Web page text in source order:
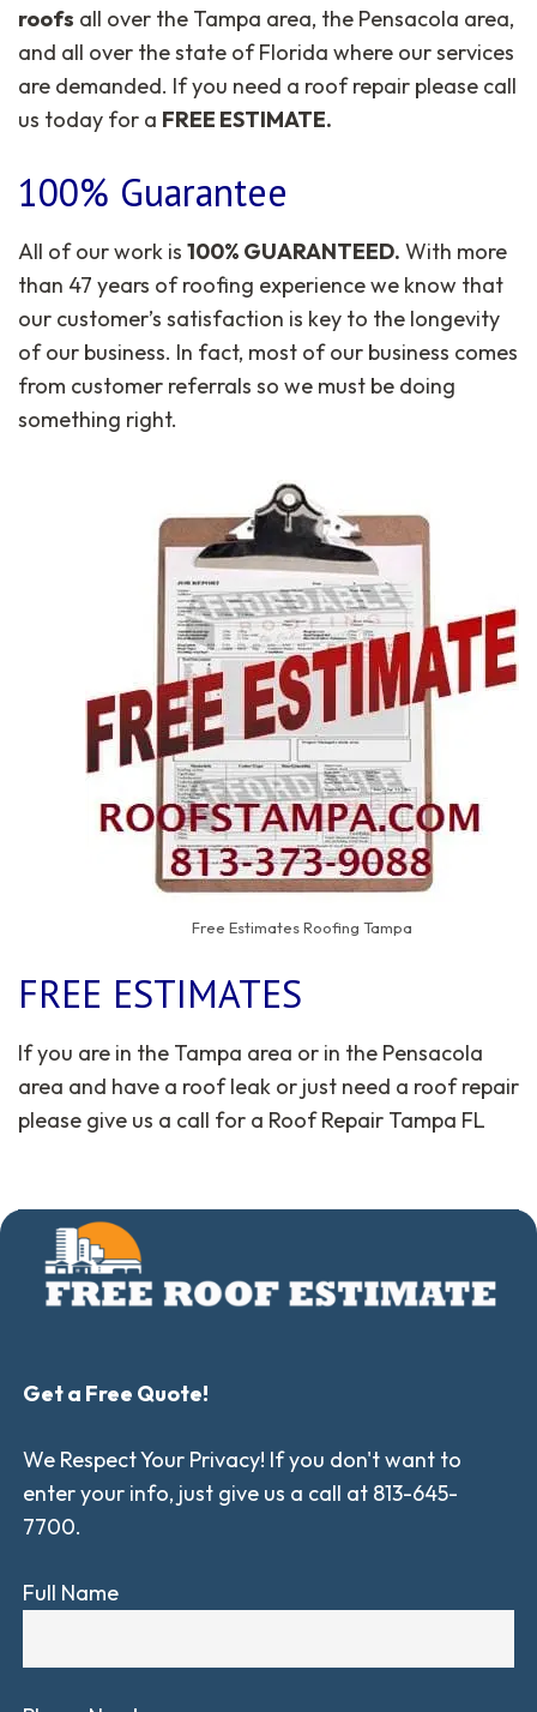
roofs all over the Tampa area, the Pensacola area,
and all over the state of Florida where our services
are demanded. If you need a roof repair please call
us today for a FREE ESTIMATE.
100% Guarantee
All of our work is 100% GUARANTEED. With more
than 47 years of roofing experience we know that
our customer’s satisfaction is key to the longevity
of our business. In fact, most of our business comes
from customer referrals so we must be doing
something right.
Free Estimates Roofing Tampa
FREE ESTIMATES
If you are in the Tampa area or in the Pensacola
area and have a roof leak or just need a roof repair
please give us a call for a Roof Repair Tampa FL
Get a Free Quote!
We Respect Your Privacy! If you don't want to
enter your info, just give us a call at 813-645-
7700.
Full Name